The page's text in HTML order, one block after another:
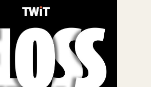
UPDATE
METHOD
CONNECT
TO
DISCORD
STORE
PEOPLE